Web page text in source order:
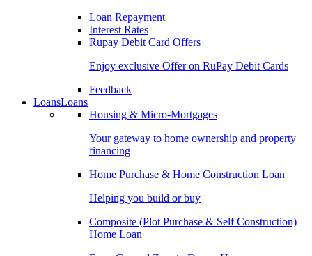
Loan Repayment
Interest Rates
Rupay Debit Card Offers
Enjoy exclusive Offer on RuPay Debit Cards
Feedback
LoansLoans
Housing & Micro-Mortgages
Your gateway to home ownership and property
financing
Home Purchase & Home Construction Loan
Helping you build or buy
Composite (Plot Purchase & Self Construction)
Home Loan